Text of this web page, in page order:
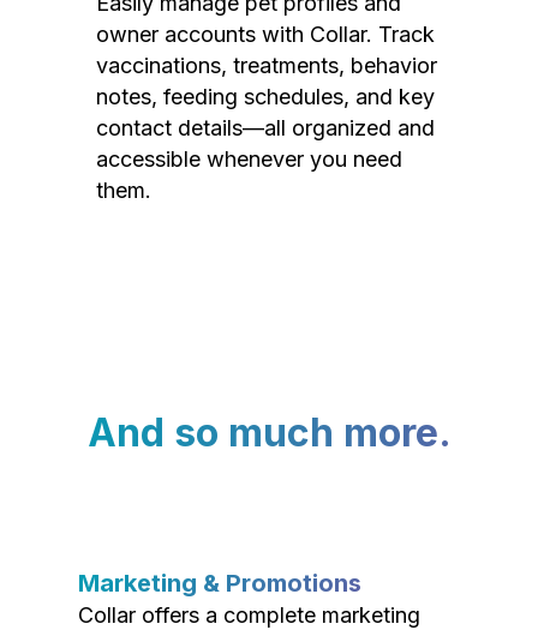
owner accounts with Collar. Track
vaccinations, treatments, behavior
notes, feeding schedules, and key
contact details—all organized and
accessible whenever you need
them.
And so much more.
Marketing & Promotions
Collar offers a complete marketing